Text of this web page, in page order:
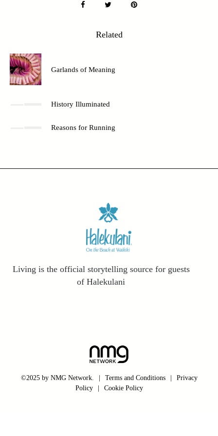
Related
Garlands of Meaning
History Illuminated
Reasons for Running
Living is the official storytelling source for guests
of Halekulani
©2025 by NMG Network. Terms and Conditions
Privacy
Policy
Cookie Policy